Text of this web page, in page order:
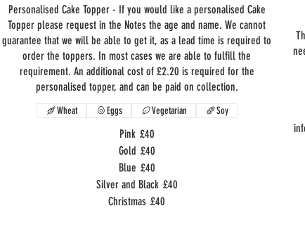
Personalised Cake Topper - If you would like a personalised Cake
Topper please request in the Notes the age and name. We cannot
guarantee that we will be able to get it, as a lead time is required to
order the toppers. In most cases we are able to fulfill the
requirement. An additional cost of £2.20 is required for the
personalised topper, and can be paid on collection.
Pink £40
Gold £40
Blue £40
Silver and Black £40
Christmas £40
Wheat Eggs Vegetarian Soy